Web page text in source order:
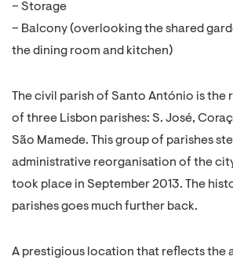
– Storage
– Balcony (overlooking the shared
the dining room and kitchen)
The civil parish of Santo António is the
of three Lisbon parishes: S. José,
São Mamede. This group of parishes
administrative reorganisation of the
took place in September 2013. The
parishes goes much further back.
A prestigious location that reflects the